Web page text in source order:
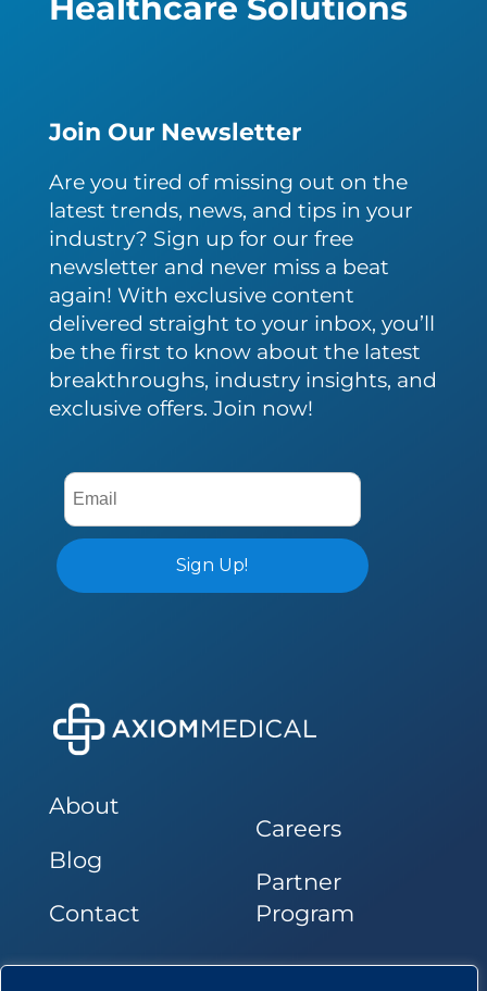
Healthcare Solutions
Join Our Newsletter
Are you tired of missing out on the
latest trends, news, and tips in your
industry? Sign up for our free
newsletter and never miss a beat
again! With exclusive content
delivered straight to your inbox, you’ll
be the first to know about the latest
breakthroughs, industry insights, and
exclusive offers. Join now!
About
Blog
Contact
Careers
Partner
Program